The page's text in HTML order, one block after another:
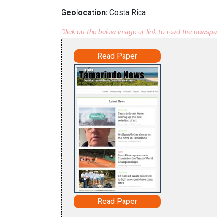
Geolocation: Costa Rica
Click on the below image or link to read the
Read Paper
Read Paper